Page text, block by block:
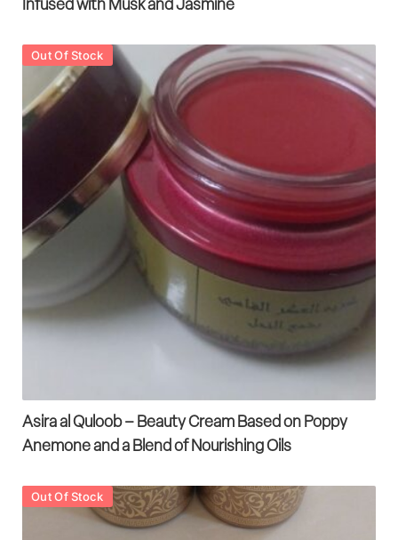
Infused with Musk and Jasmine
Out Of Stock
Asira al Quloob – Beauty Cream Based on Poppy
Anemone and a Blend of Nourishing Oils
Out Of Stock